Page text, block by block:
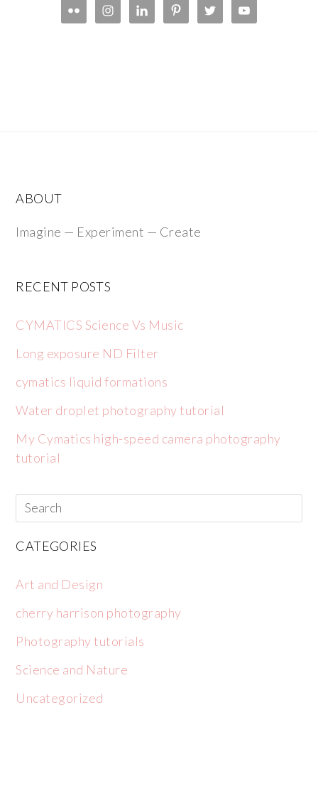
ABOUT
Imagine — Experiment — Create
RECENT POSTS
CYMATICS Science Vs Music
Long exposure ND Filter
cymatics liquid formations
Water droplet photography tutorial
My Cymatics high-speed camera photography
tutorial
CATEGORIES
Art and Design
cherry harrison photography
Photography tutorials
Science and Nature
Uncategorized